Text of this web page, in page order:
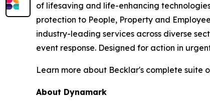
of lifesaving and life-enhancing
protection to People, Property and
industry-leading services across diverse
event response. Designed for action in
Learn more about Becklar's complete suite
About Dynamark